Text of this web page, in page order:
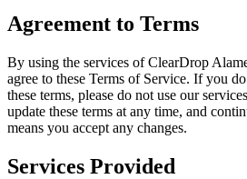
Agreement to Terms
By using the services of ClearDrop
agree to these Terms of Service. If you
these terms, please do not use our
update these terms at any time, and
means you accept any changes.
Services Provided